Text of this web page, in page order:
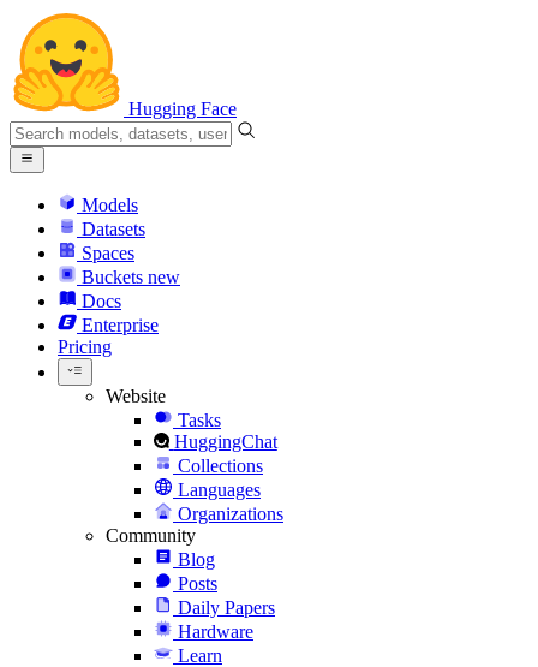
Hugging Face
Models
Datasets
Spaces
Buckets new
Docs
Enterprise
Pricing
Website
Tasks
HuggingChat
Collections
Languages
Organizations
Community
Blog
Posts
Daily Papers
Hardware
Learn